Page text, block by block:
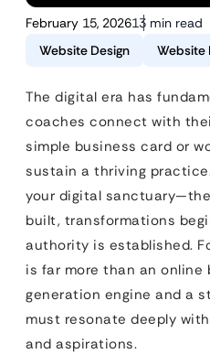
February 15, 202613 min read
Website Design
Website
The digital era has
coaches connect with
simple business card or
sustain a thriving
your digital
built, transformations
authority is established.
is far more than an
generation engine and a
must resonate deeply
and aspirations.